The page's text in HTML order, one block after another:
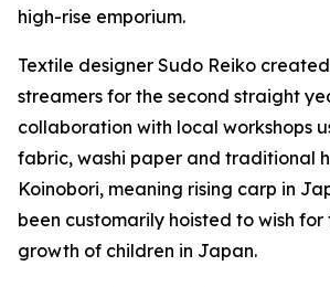
high-rise emporium.
Textile designer Sudo Reiko
streamers for the second straight
collaboration with local workshops
fabric, washi paper and traditional
Koinobori, meaning rising carp in
been customarily hoisted to wish
growth of children in Japan.